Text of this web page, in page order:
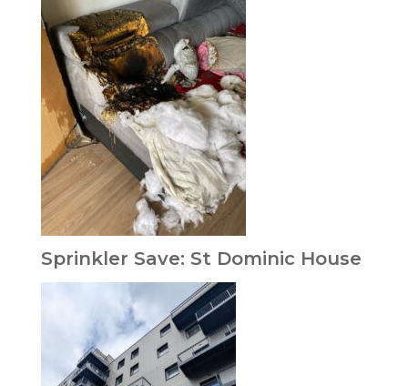
Sprinkler Save: St Dominic House